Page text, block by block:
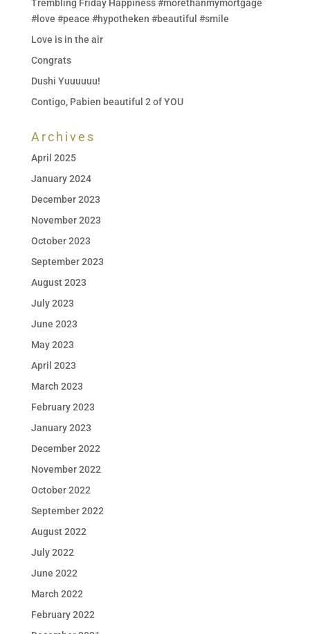
Trembling Friday Happiness #morethanmymortgage
#love #peace #hypotheken #beautiful #smile
Love is in the air
Congrats
Dushi Yuuuuuu!
Contigo, Pabien beautiful 2 of YOU
Archives
April 2025
January 2024
December 2023
November 2023
October 2023
September 2023
August 2023
July 2023
June 2023
May 2023
April 2023
March 2023
February 2023
January 2023
December 2022
November 2022
October 2022
September 2022
August 2022
July 2022
June 2022
March 2022
February 2022